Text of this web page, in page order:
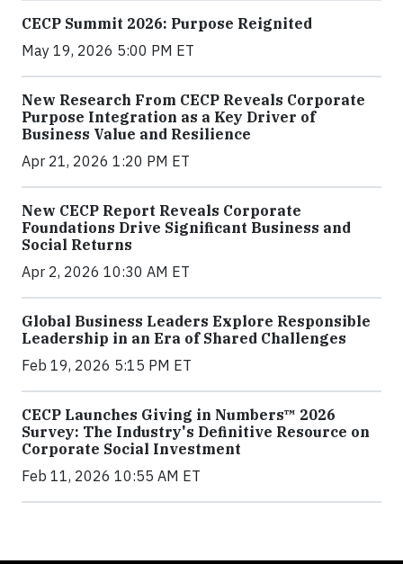
CECP Summit 2026: Purpose Reignited
May 19, 2026 5:00 PM ET
New Research From CECP Reveals Corporate
Purpose Integration as a Key Driver of
Business Value and Resilience
Apr 21, 2026 1:20 PM ET
New CECP Report Reveals Corporate
Foundations Drive Significant Business and
Social Returns
Apr 2, 2026 10:30 AM ET
Global Business Leaders Explore Responsible
Leadership in an Era of Shared Challenges
Feb 19, 2026 5:15 PM ET
CECP Launches Giving in Numbers™ 2026
Survey: The Industry's Definitive Resource on
Corporate Social Investment
Feb 11, 2026 10:55 AM ET